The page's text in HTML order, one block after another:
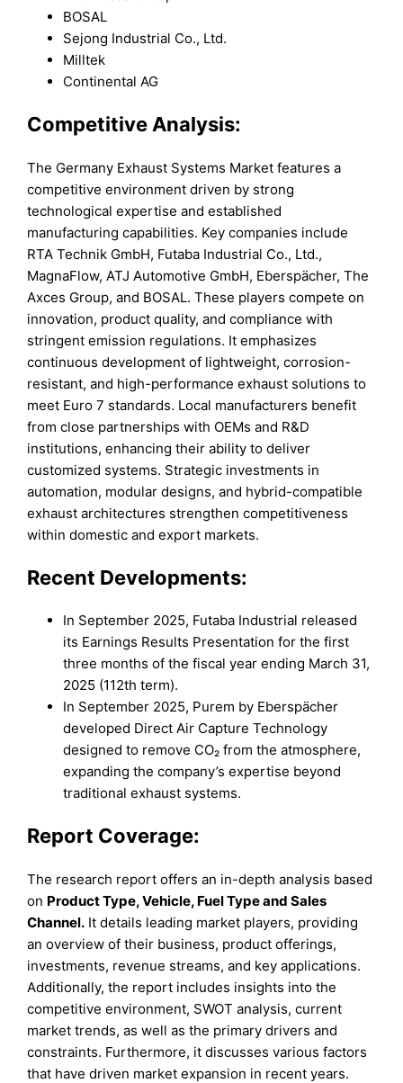
BOSAL
Sejong Industrial Co., Ltd.
Milltek
Continental AG
Competitive Analysis:
The Germany Exhaust Systems Market features a
competitive environment driven by strong
technological expertise and established
manufacturing capabilities. Key companies include
RTA Technik GmbH, Futaba Industrial Co., Ltd.,
MagnaFlow, ATJ Automotive GmbH, Eberspächer, The
Axces Group, and BOSAL. These players compete on
innovation, product quality, and compliance with
stringent emission regulations. It emphasizes
continuous development of lightweight, corrosion-
resistant, and high-performance exhaust solutions to
meet Euro 7 standards. Local manufacturers benefit
from close partnerships with OEMs and R&D
institutions, enhancing their ability to deliver
customized systems. Strategic investments in
automation, modular designs, and hybrid-compatible
exhaust architectures strengthen competitiveness
within domestic and export markets.
Recent Developments:
In September 2025, Futaba Industrial released
its Earnings Results Presentation for the first
three months of the fiscal year ending March 31,
2025 (112th term).
In September 2025, Purem by Eberspächer
developed Direct Air Capture Technology
designed to remove CO₂ from the atmosphere,
expanding the company’s expertise beyond
traditional exhaust systems.
Report Coverage:
The research report offers an in-depth analysis based
on Product Type,Vehicle, Fuel TypeandSales
Channel. It details leading market players, providing
an overview of their business, product offerings,
investments, revenue streams, and key applications.
Additionally, the report includes insights into the
competitive environment, SWOT analysis, current
market trends, as well as the primary drivers and
constraints. Furthermore, it discusses various factors
that have driven market expansion in recent years.